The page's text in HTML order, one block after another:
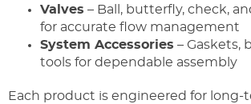
Valves – Ball, butterfly, check,
for accurate flow management
System Accessories – Gaskets,
tools for dependable assembly
Each product is engineered for long-